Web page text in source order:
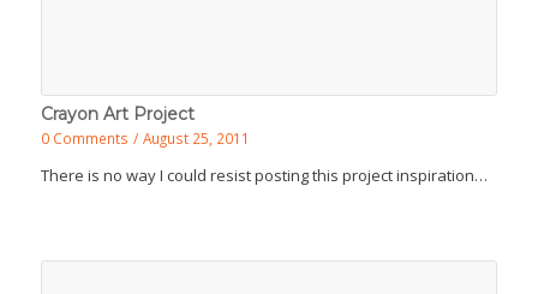
Crayon Art Project
0 Comments / August 25, 2011
There is no way I could resist posting this project inspiration…